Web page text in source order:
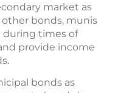
market as
bonds, munis
during times of
provide income
bonds as